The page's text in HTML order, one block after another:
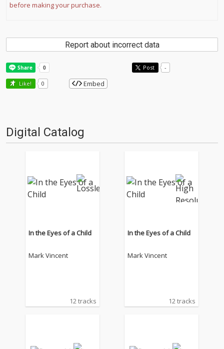
before making your purchase.
Report about incorrect data
Post -
Like! 0 Embed
Digital Catalog
In the Eyes of a Child
Mark Vincent
12 tracks
In the Eyes of a Child
Mark Vincent
12 tracks